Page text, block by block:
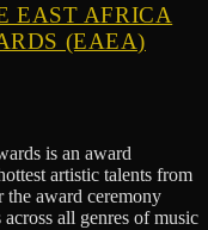
EAST AFRICA
(EAEA)
is an award
artistic talents from
award ceremony
all genres of music